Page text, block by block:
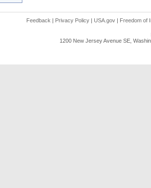
Feedback | Privacy Policy | USA.gov | Freedom of
1200 New Jersey Avenue SE,